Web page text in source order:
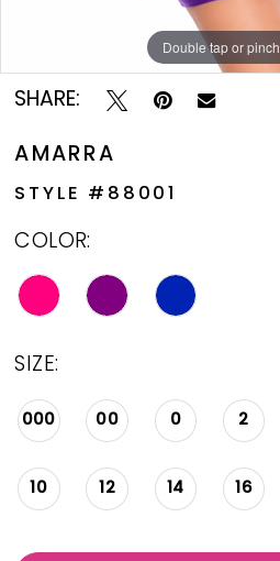
Double tap or
Double tap or
Double tap or
SHARE:
AMARRA
STYLE #88001
COLOR:
SIZE:
000 00 0 2
10 12 14 16